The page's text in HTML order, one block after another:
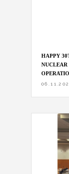
HAPPY
NUCLEAR